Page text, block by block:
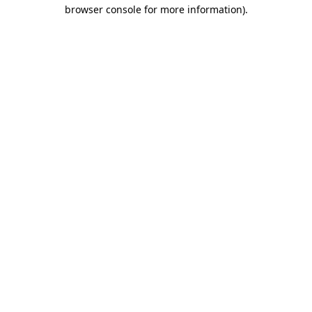
browser console for more information).